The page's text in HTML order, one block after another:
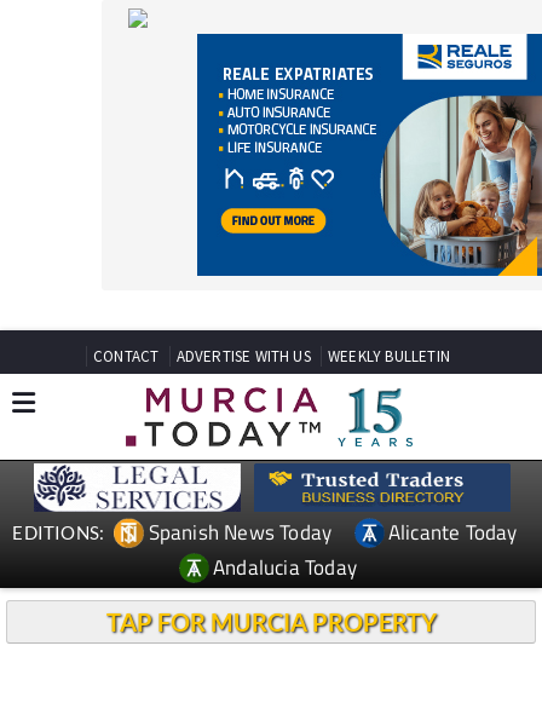
EDITIONS: Spanish News Today
Alicante Today
Andalucia Today
TAP FOR MURCIA PROPERTY